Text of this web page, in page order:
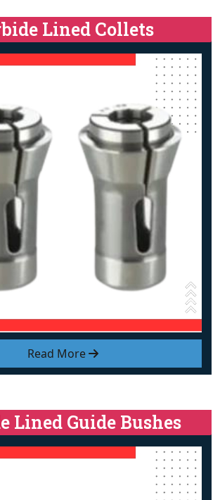
Read More
Lined Collets
Lined Guide Bushes